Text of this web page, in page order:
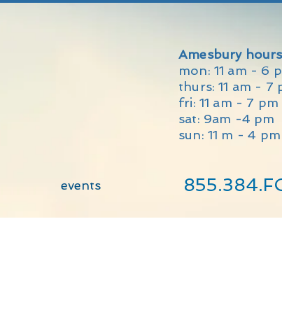
Amesbury
mon: 11 am - 6
thurs: 11 am - 7
fri: 11 am - 7 pm
sat: 9am -4 pm
sun: 11 m - 4 pm
events